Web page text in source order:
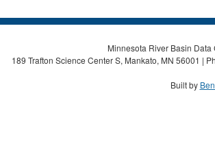
Minnesota River Basin
189 Trafton Science Center S, Mankato, MN 56001 |
Built by